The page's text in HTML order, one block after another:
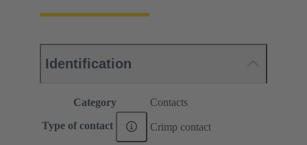
Identification
Category Contacts
Type of contact Crimp contact